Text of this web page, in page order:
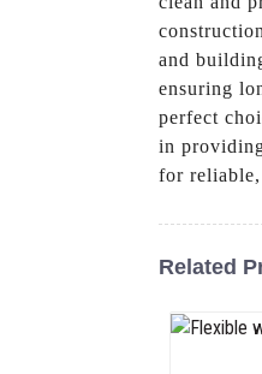
and
ensuring
perfect
in
for
Related